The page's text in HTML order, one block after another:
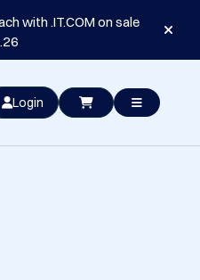
with .IT.COM on sale
Login